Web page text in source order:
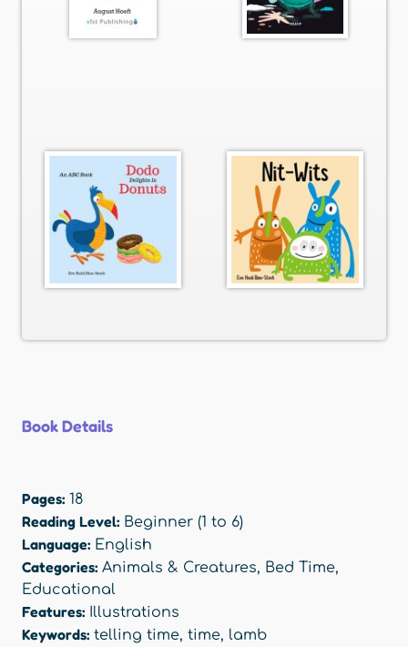
Book Details
Pages: 18
Reading Level: Beginner (1 to 6)
Language: English
Categories: Animals & Creatures, Bed Time,
Educational
Features: Illustrations
Keywords: telling time, time, lamb